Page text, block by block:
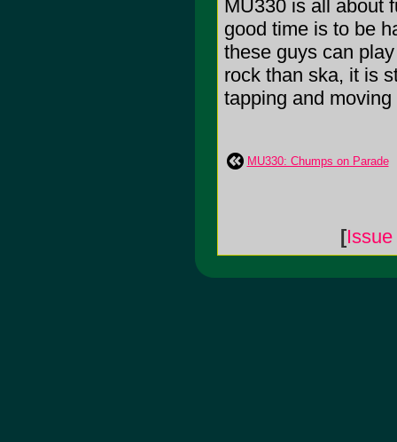
MU330 is all about
good time is to be
these guys can
rock than ska, it is
tapping and
MU330: Chumps on Parade
[